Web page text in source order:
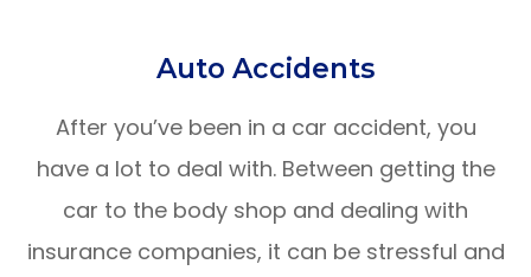
​​​​​​​Auto Accidents
After you’ve been in a car accident, you
have a lot to deal with. Between getting the
car to the body shop and dealing with
insurance companies, it can be stressful and